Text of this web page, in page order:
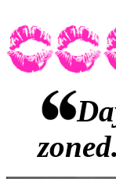
a
tiny,
what